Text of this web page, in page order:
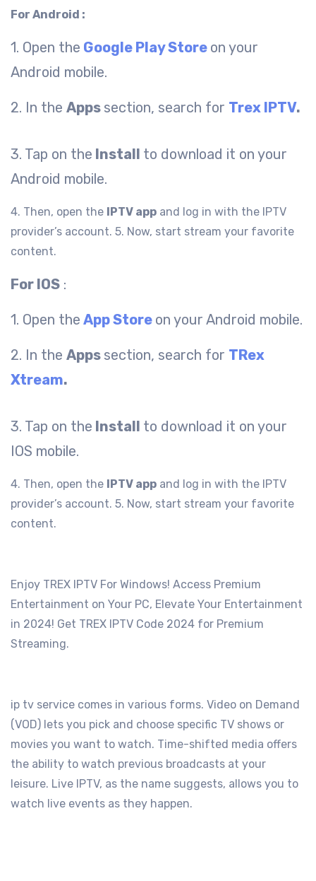
For Android :
1. Open the Google Play Store on your
Android mobile.
2. In the Apps section, search for Trex IPTV.
3. Tap on the Install to download it on your
Android mobile.
4. Then, open the IPTV app and log in with the IPTV
provider’s account. 5. Now, start stream your favorite
content.
For IOS :
1. Open the App Store on your Android mobile.
2. In the Apps section, search for TRex
Xtream.
3. Tap on the Install to download it on your
IOS mobile.
4. Then, open the IPTV app and log in with the IPTV
provider’s account. 5. Now, start stream your favorite
content.
Enjoy TREX IPTV For Windows! Access Premium
Entertainment on Your PC, Elevate Your Entertainment
in 2024! Get TREX IPTV Code 2024 for Premium
Streaming.
ip tv service comes in various forms. Video on Demand
(VOD) lets you pick and choose specific TV shows or
movies you want to watch. Time-shifted media offers
the ability to watch previous broadcasts at your
leisure. Live IPTV, as the name suggests, allows you to
watch live events as they happen.